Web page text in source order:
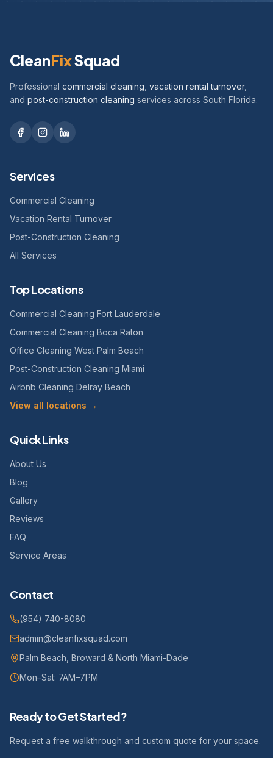
CleanFixSquad
Professional commercial cleaning vacation rental turnover,
and post-construction cleaning services across South Florida.
Services
Commercial Cleaning
Vacation Rental Turnover
Post-Construction Cleaning
All Services
Top Locations
Commercial Cleaning Fort Lauderdale
Commercial Cleaning Boca Raton
Office Cleaning West Palm Beach
Post-Construction Cleaning Miami
Airbnb Cleaning Delray Beach
View all locations →
Quick Links
About Us
Blog
Gallery
Reviews
FAQ
Service Areas
Contact
(954) 740-8080
admin@cleanfixsquad.com
Palm Beach, Broward & North Miami-Dade
Mon–Sat: 7AM–7PM
Ready to Get Started?
Request a free walkthrough and custom quote for your space.